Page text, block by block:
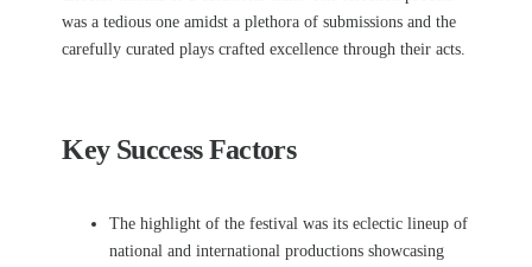
was a tedious one amidst a plethora of submissions and the
carefully curated plays crafted excellence through their acts.
Key Success Factors
The highlight of the festival was its eclectic lineup of
national and international productions showcasing